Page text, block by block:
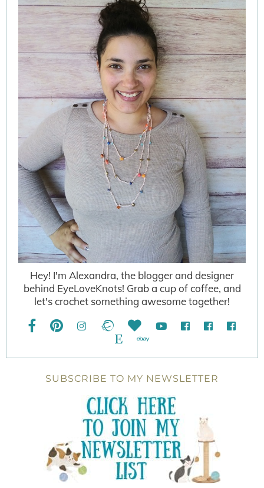
Hey! I'm Alexandra, the blogger and designer
behind EyeLoveKnots! Grab a cup of coffee, and
let's crochet something awesome together!
SUBSCRIBE TO MY NEWSLETTER